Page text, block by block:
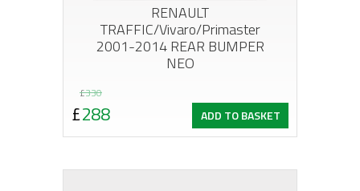
RENAULT
TRAFFIC/Vivaro/Primaster
2001-2014 REAR BUMPER
NEO
£330
Original
price
£288
Current
price
ADD TO BASKET